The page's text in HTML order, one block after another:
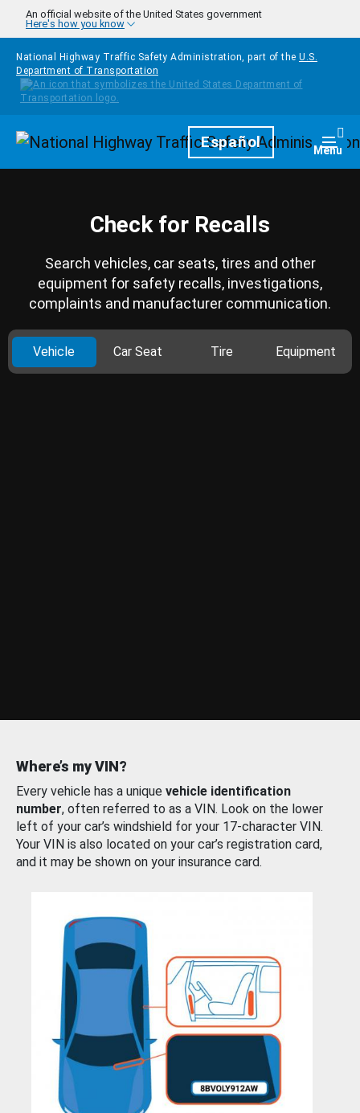
Skip to main content
An official website of the United States government
Here's how you know
National Highway Traffic Safety Administration, part of the U.S.
Department of Transportation
HomepageEspañol Menu
Check for Recalls
Search vehicles, car seats, tires and other
equipment for safety recalls, investigations,
complaints and manufacturer communication.
Vehicle Car Seat Tire Equipment
Where’s my VIN?
Every vehicle has a unique vehicle identification
number, often referred to as a VIN. Look on the lower
left of your car’s windshield for your 17-character VIN.
Your VIN is also located on your car’s registration card,
and it may be shown on your insurance card.